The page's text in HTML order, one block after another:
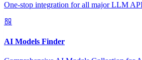
One-stop integration for all major LLM
AI Models Finder